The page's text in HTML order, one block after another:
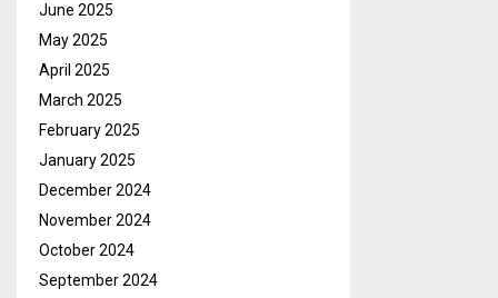
June 2025
May 2025
April 2025
March 2025
February 2025
January 2025
December 2024
November 2024
October 2024
September 2024